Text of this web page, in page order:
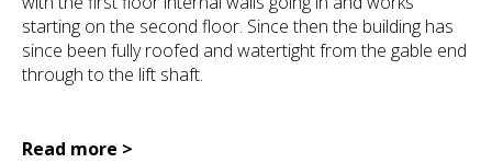
starting on the second floor. Since then the building has
since been fully roofed and watertight from the gable end
through to the lift shaft.
Read more >